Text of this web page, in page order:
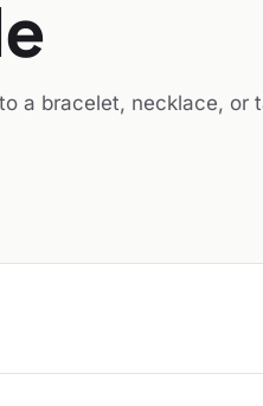
a bracelet, necklace, or